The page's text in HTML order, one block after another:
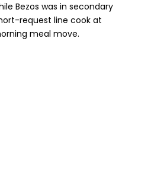
Bezos was in secondary
request line cook at
meal move.